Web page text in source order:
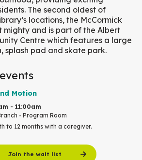
The second oldest of
locations, the McCormick
mighty and is part of the Albert
Centre which features a large
splash pad and skate park.
Motion
- 11:00am
- Program Room
to 12 months with a caregiver.
Join the wait list